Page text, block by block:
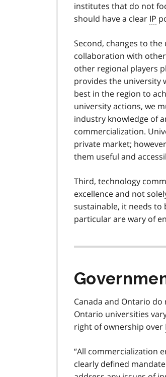
institutes that do not
should have a clear IP
Second, changes to
collaboration with
other regional players
provides the university
best in the region to
university actions, we
industry knowledge of
commercialization.
private market;
them useful and
Third, technology
excellence and not
sustainable, it needs
particular are wary of
Canada and Ontario
Ontario universities
right of ownership over
All commercialization
clearly defined